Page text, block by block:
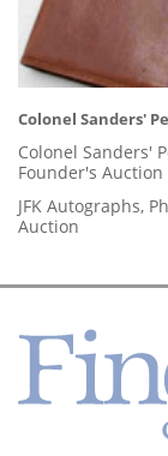
Colonel Sanders'
Colonel Sanders'
Founder's Auction
JFK Autographs,
Auction